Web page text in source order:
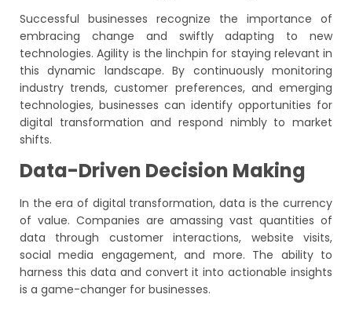
Successful businesses recognize the importance of
embracing change and swiftly adapting to new
technologies. Agility is the linchpin for staying relevant in
this dynamic landscape. By continuously monitoring
industry trends, customer preferences, and emerging
technologies, businesses can identify opportunities for
digital transformation and respond nimbly to market
shifts.
Data-Driven Decision Making
In the era of digital transformation, data is the currency
of value. Companies are amassing vast quantities of
data through customer interactions, website visits,
social media engagement, and more. The ability to
harness this data and convert it into actionable insights
is a game-changer for businesses.